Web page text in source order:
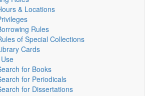
& Locations
Rules
of Special Collections
Cards
for Books
for Periodicals
for Dissertations